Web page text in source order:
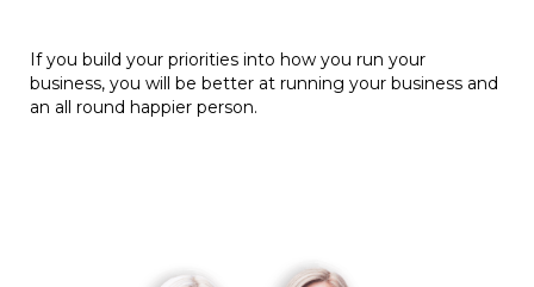
If you build your priorities into how you run your
business, you will be better at running your business and
an all round happier person.